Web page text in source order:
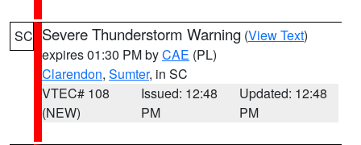
SC Severe Thunderstorm Warning (View Text)
expires 01:30 PM byCAE (PL)
Clarendon, Sumter, in SC
VTEC# 108
(NEW)
Issued: 12:48
PM
Updated: 12:48
PM